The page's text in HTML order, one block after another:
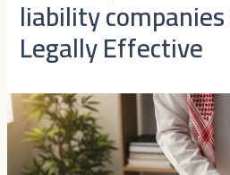
liability
Legally Effective